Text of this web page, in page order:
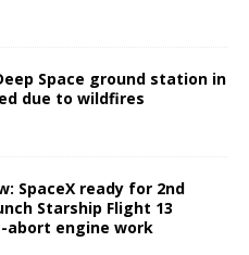
Space ground station in
due to wildfires
SpaceX ready for 2nd
Starship Flight 13
abort engine work